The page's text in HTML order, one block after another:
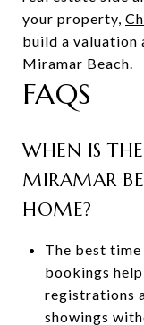
your property,
build a valuation
Miramar Beach.
FAQS
WHEN IS
MIRAMAR
HOME?
The best
bookings
registrations
showings